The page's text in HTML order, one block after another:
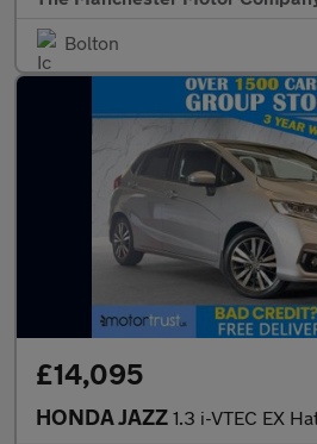
Bolton
£14,095
HONDA JAZZ 1.3 i-VTEC EX Hatchback 5dr Petrol